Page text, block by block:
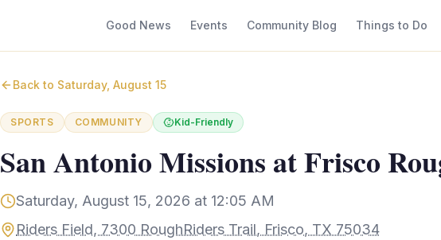
Good News Events Community Blog Things to Do
Back to Saturday, August 15
SPORTS COMMUNITY Kid-Friendly
San Antonio Missions at Frisco
Saturday, August 15, 2026 at 12:05 AM
Riders Field, 7300 RoughRiders Trail, Frisco, TX 75034